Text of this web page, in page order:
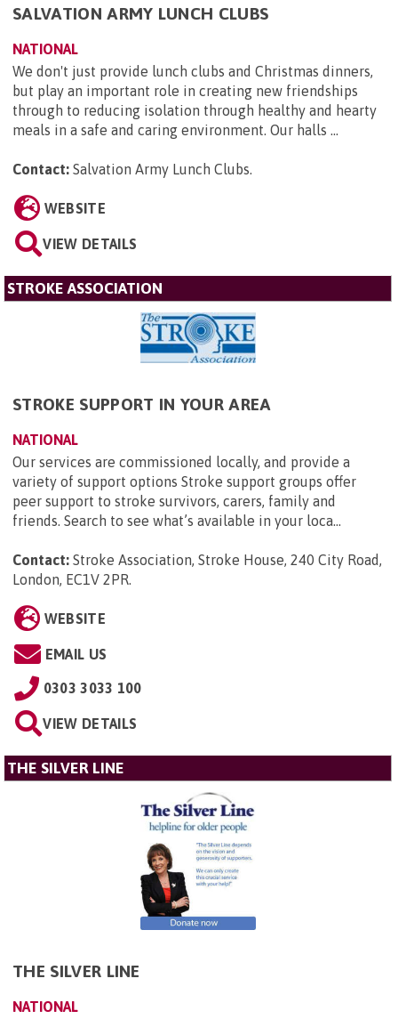
SALVATION ARMY LUNCH CLUBS
NATIONAL
We don't just provide lunch clubs and Christmas dinners,
but play an important role in creating new friendships
through to reducing isolation through healthy and hearty
meals in a safe and caring environment. Our halls ...
Contact: Salvation Army Lunch Clubs.
WEBSITE
VIEW DETAILS
STROKE ASSOCIATION
STROKE SUPPORT IN YOUR AREA
NATIONAL
Our services are commissioned locally, and provide a
variety of support options Stroke support groups offer
peer support to stroke survivors, carers, family and
friends. Search to see what’s available in your loca...
Contact: Stroke Association, Stroke House, 240 City Road,
London, EC1V 2PR
WEBSITE
EMAIL US
0303 3033 100
VIEW DETAILS
THE SILVER LINE
THE SILVER LINE
NATIONAL